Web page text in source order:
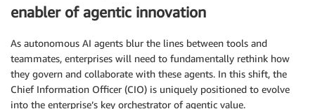
enabler of agentic innovation
As autonomous AI agents blur the lines between tools and
teammates, enterprises will need to fundamentally rethink how
they govern and collaborate with these agents. In this shift, the
Chief Information Officer (CIO) is uniquely positioned to evolve
into the enterprise’s key orchestrator of agentic value.